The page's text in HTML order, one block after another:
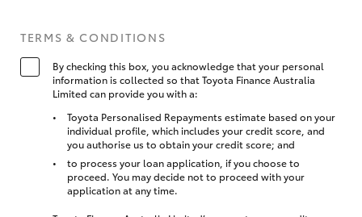
TERMS & CONDITIONS
By checking this box, you acknowledge that your personal
information is collected so that Toyota Finance Australia
Limited can provide you with a:
Toyota Personalised Repayments estimate based on your
individual profile, which includes your credit score, and
you authorise us to obtain your credit score; and
to process your loan application, if you choose to
proceed. You may decide not to proceed with your
application at any time.